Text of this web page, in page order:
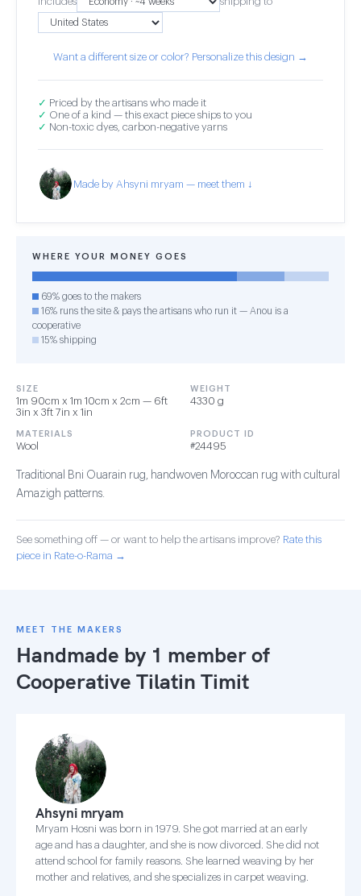
Want a different size or color? Personalize this design →
✓ Priced by the artisans who made it
✓ One of a kind — this exact piece ships to you
✓ Non-toxic dyes, carbon-negative yarns
Made by Ahsyni mryam — meet them ↓
WHERE YOUR MONEY GOES
69% goes to the makers
16% runs the site & pays the artisans who run it — Anou is a
cooperative
15% shipping
SIZE
1m 90cm x 1m 10cm x 2cm — 6ft
3in x 3ft 7in x 1in
WEIGHT
4330 g
MATERIALS
Wool
PRODUCT ID
#24495
Traditional Bni Ouarain rug, handwoven Moroccan rug with cultural
Amazigh patterns.
See something off — or want to help the artisans improve? Rate this
piece in Rate-o-Rama →
MEET THE MAKERS
Handmade by 1 member of
Cooperative Tilatin Timit
Ahsyni mryam
Mryam Hosni was born in 1979. She got married at an early
age and has a daughter, and she is now divorced. She did not
attend school for family reasons. She learned weaving by her
mother and relatives, and she specializes in carpet weaving.